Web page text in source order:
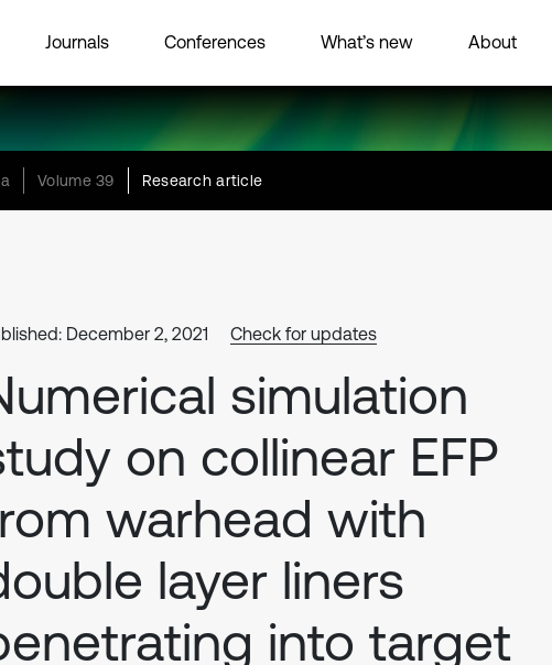
Journals Conferences What’s new About
Volume 39 Research article
December 2, 2021 Check for updates
simulation
on collinear EFP
warhead with
layer liners
into target